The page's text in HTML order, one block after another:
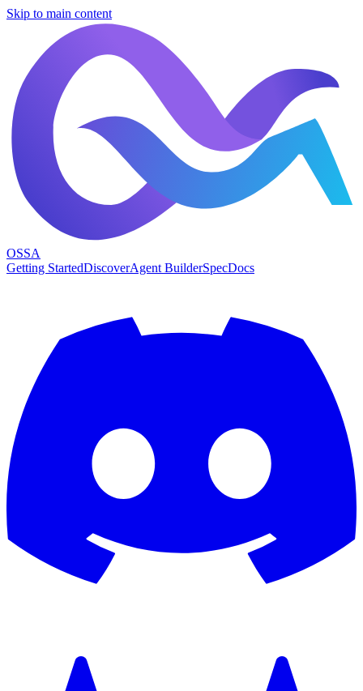
Skip to main content
OSSA
Getting StartedDiscoverAgent BuilderSpecDocs